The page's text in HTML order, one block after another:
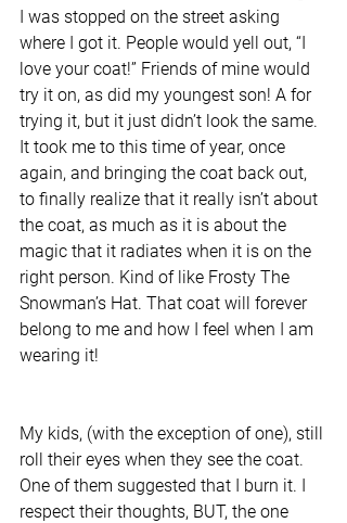
I was stopped on the street asking
where I got it. People would yell out, “I
love your coat!” Friends of mine would
try it on, as did my youngest son! A for
trying it, but it just didn’t look the same.
It took me to this time of year, once
again, and bringing the coat back out,
to finally realize that it really isn’t about
the coat, as much as it is about the
magic that it radiates when it is on the
right person. Kind of like Frosty The
Snowman’s Hat. That coat will forever
belong to me and how I feel when I am
wearing it!
My kids, (with the exception of one), still
roll their eyes when they see the coat.
One of them suggested that I burn it. I
respect their thoughts, BUT, the one